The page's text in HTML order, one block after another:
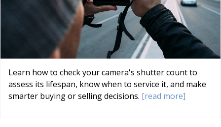
Learn how to check your camera's shutter count to
assess its lifespan, know when to service it, and make
smarter buying or selling decisions. [read more]